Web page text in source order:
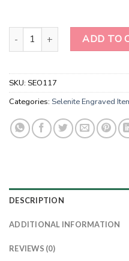
Large Tree of Life Engraved
ADD TO
SKU: SEO117
Categories: Selenite Engraved
DESCRIPTION
ADDITIONAL INFORMATION
REVIEWS (0)